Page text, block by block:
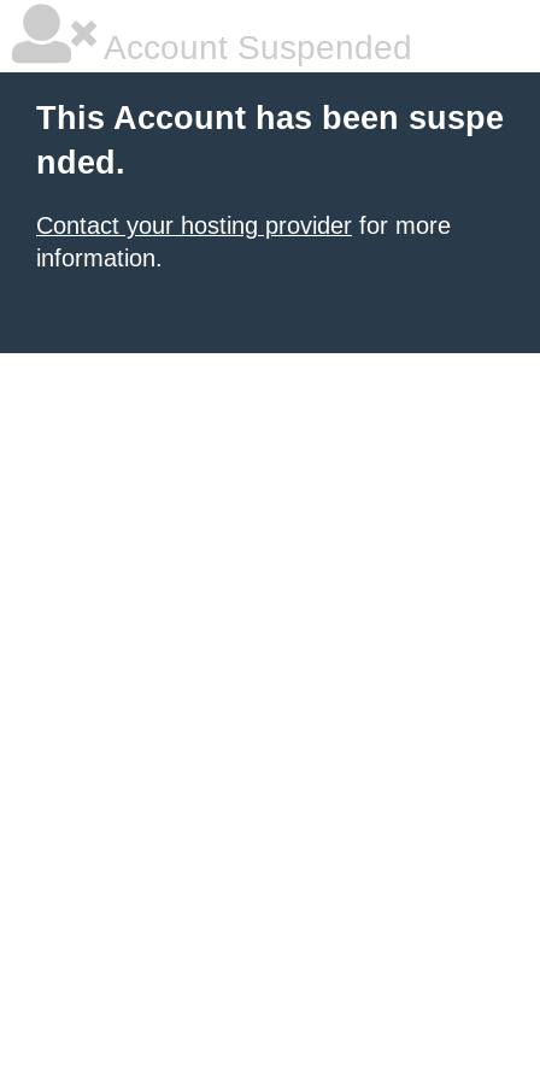
Account Suspended
This Account has been suspe
nded.
Contact your hosting provider for more
information.